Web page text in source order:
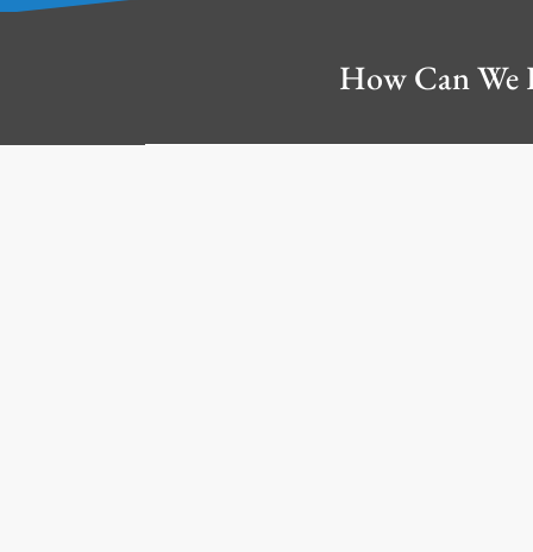
How Can We